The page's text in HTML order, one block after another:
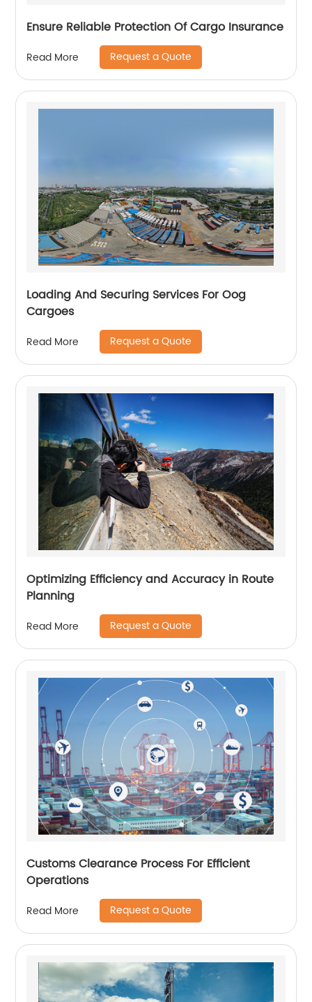
Ensure Reliable Protection Of Cargo Insurance
Read More Request a Quote
Loading And Securing Services For Oog
Cargoes
Read More Request a Quote
Optimizing Efficiency and Accuracy in Route
Planning
Read More Request a Quote
Customs Clearance Process For Efficient
Operations
Read More Request a Quote